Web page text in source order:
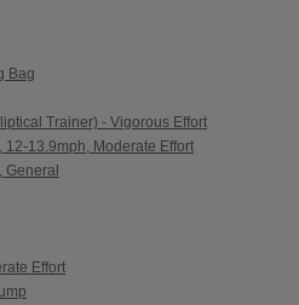
Bag
Trainer) - Vigorous Effort
13.9mph, Moderate Effort
General
Effort